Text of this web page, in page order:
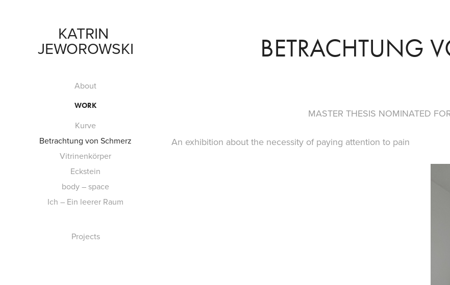
KATRIN
JEWOROWSKI
About
WORK
Kurve
Betrachtung von Schmerz
Vitrinenkörper
Eckstein
body – space
Ich – Ein leerer Raum
Projects
BETRACHTUNG
MASTER THESIS NOMINATED
​An exhibition about the necessity of paying attention to pain